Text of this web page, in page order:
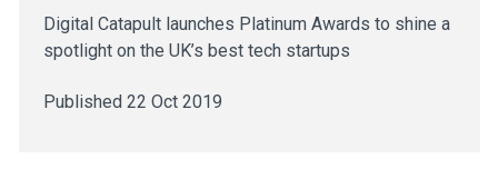
Digital Catapult launches Platinum Awards to shine a
spotlight on the UK’s best tech startups
Published 22 Oct 2019